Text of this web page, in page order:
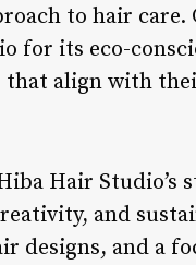
to hair
for its eco-
that align with
Hair
and
designs, and a